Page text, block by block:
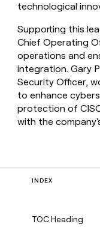
technological
Supporting this
Chief Operating
operations and
integration. Gary
Security Officer,
to enhance
protection of
with the
INDEX
TOC Heading